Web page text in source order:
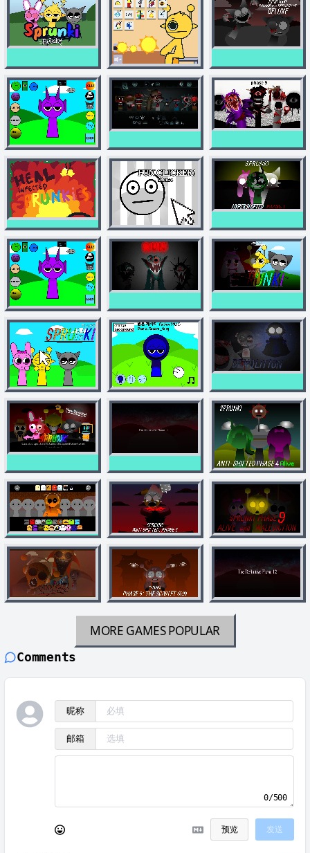
MORE GAMESPOPULAR
Comments
昵称
邮箱
0/500
预览 发送